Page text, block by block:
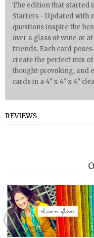
The edition that started
Starters - Updated with
questions inspire the
over a glass of wine or
friends. Each card
create the perfect mix
thought-provoking, and
cards in a 4" x 4" x 4"
REVIEWS